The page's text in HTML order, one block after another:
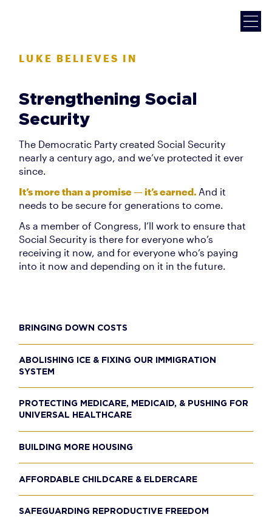
BRINGING DOWN COSTS
ABOLISHING ICE & FIXING OUR IMMIGRATION
SYSTEM
PROTECTING MEDICARE, MEDICAID, & PUSHING FOR
UNIVERSAL HEALTHCARE
BUILDING MORE HOUSING
AFFORDABLE CHILDCARE & ELDERCARE
SAFEGUARDING REPRODUCTIVE FREEDOM
LUKE BELIEVES IN
Strengthening Social
Security
The Democratic Party created Social Security
nearly a century ago, and we’ve protected it ever
since.
It’s more than a promise — it’s earned. And it
needs to be secure for generations to come.
As a member of Congress, I’ll work to ensure that
Social Security is there for everyone who’s
receiving it now, and for everyone who’s paying
into it now and depending on it in the future.